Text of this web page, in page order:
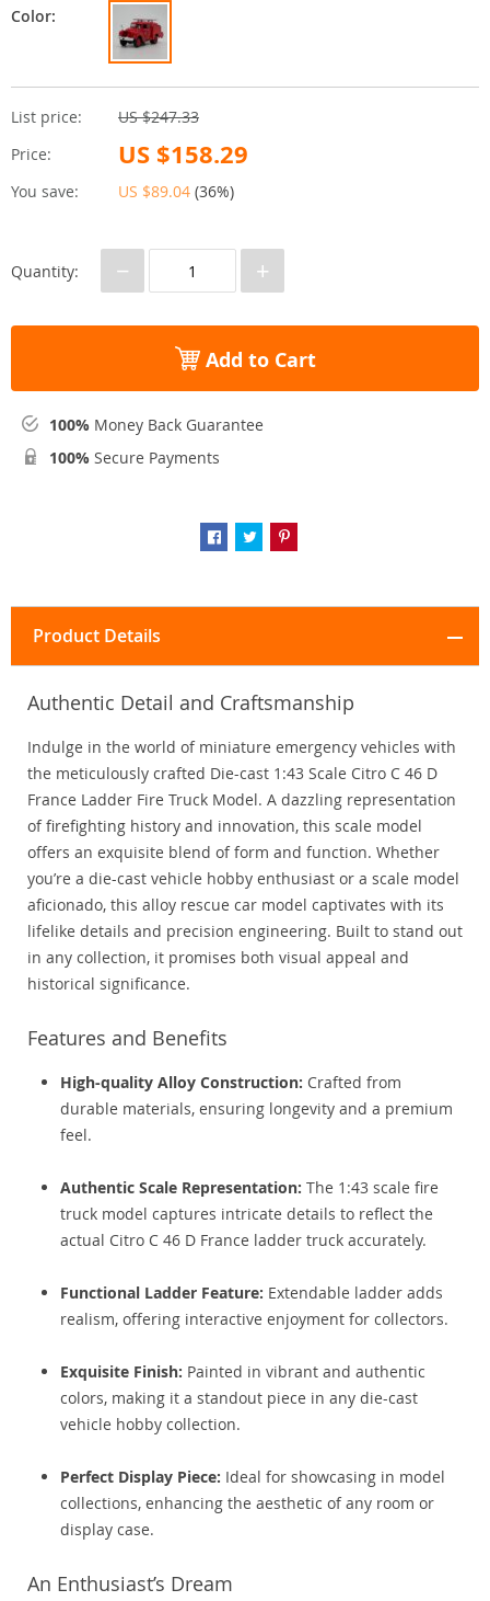
List price:
US $247.33
Price:
US $158.29
You save: US $89.04 (36%)
Color:
Quantity: − +
Add to Cart
100% Money Back Guarantee
100% Secure Payments
Product Details
Authentic Detail and Craftsmanship
Indulge in the world of miniature emergency vehicles with
the meticulously crafted Die-cast 1:43 Scale Citro C 46 D
France Ladder Fire Truck Model. A dazzling representation
of firefighting history and innovation, this scale model
offers an exquisite blend of form and function. Whether
you’re a die-cast vehicle hobby enthusiast or a scale model
aficionado, this alloy rescue car model captivates with its
lifelike details and precision engineering. Built to stand out
in any collection, it promises both visual appeal and
historical significance.
Features and Benefits
High-quality Alloy Construction: Crafted from
durable materials, ensuring longevity and a premium
feel.
Authentic Scale Representation: The 1:43 scale fire
truck model captures intricate details to reflect the
actual Citro C 46 D France ladder truck accurately.
Functional Ladder Feature: Extendable ladder adds
realism, offering interactive enjoyment for collectors.
Exquisite Finish: Painted in vibrant and authentic
colors, making it a standout piece in any die-cast
vehicle hobby collection.
Perfect Display Piece: Ideal for showcasing in model
collections, enhancing the aesthetic of any room or
display case.
An Enthusiast’s Dream